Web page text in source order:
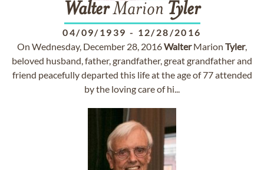
WalterMarion Tyler
04/09/1939 - 12/28/2016
On Wednesday, December 28, 2016WalterMarion Tyler,
beloved husband, father, grandfather, great grandfather and
friend peacefully departed this life at the age of 77 attended
by the loving care of hi...